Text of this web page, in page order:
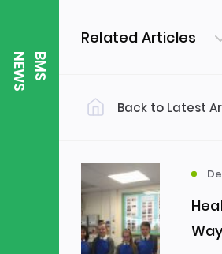
B
M
S
N
E
W
S
Related Articles
Filter by Category
Uncategorized
Student of the
Back to Latest